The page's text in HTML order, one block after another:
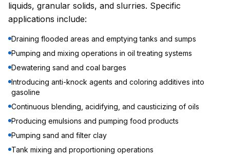
liquids, granular solids, and slurries. Specific
applications include:
Draining flooded areas and emptying tanks and sumps
Pumping and mixing operations in oil treating systems
Dewatering sand and coal barges
Introducing anti-knock agents and coloring additives into
gasoline
Continuous blending, acidifying, and causticizing of oils
Producing emulsions and pumping food products
Pumping sand and filter clay
Tank mixing and proportioning operations